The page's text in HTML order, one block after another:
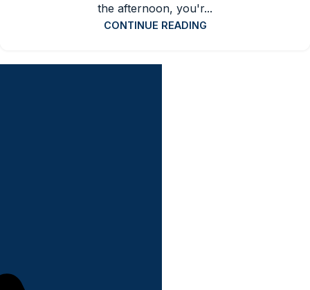
the afternoon, you'r...
CONTINUE READING